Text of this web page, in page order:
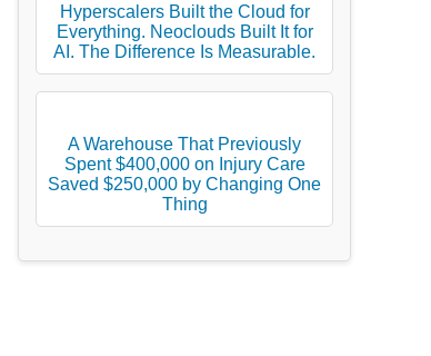
Hyperscalers Built the Cloud for
Everything. Neoclouds Built It for
AI. The Difference Is Measurable.
A Warehouse That Previously
Spent $400,000 on Injury Care
Saved $250,000 by Changing One
Thing